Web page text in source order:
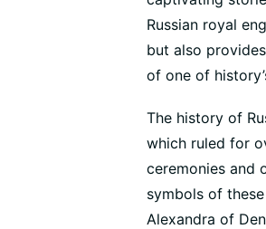
Russian royal
but also
of one of
The history of
which ruled for
ceremonies and
symbols of
Alexandra of